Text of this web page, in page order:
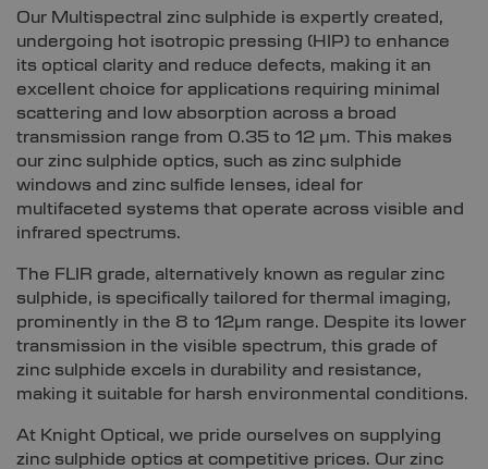
Our Multispectral zinc sulphide is expertly created,
undergoing hot isotropic pressing (HIP) to enhance
its optical clarity and reduce defects, making it an
excellent choice for applications requiring minimal
scattering and low absorption across a broad
transmission range from 0.35 to 12 µm. This makes
our zinc sulphide optics, such as zinc sulphide
windows and zinc sulfide lenses, ideal for
multifaceted systems that operate across visible and
infrared spectrums.
The FLIR grade, alternatively known as regular zinc
sulphide, is specifically tailored for thermal imaging,
prominently in the 8 to 12µm range. Despite its lower
transmission in the visible spectrum, this grade of
zinc sulphide excels in durability and resistance,
making it suitable for harsh environmental conditions.
At Knight Optical, we pride ourselves on supplying
zinc sulphide optics at competitive prices. Our zinc